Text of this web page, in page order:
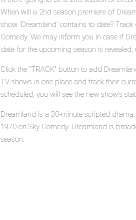
When will a 2nd season premiere of
show 'Dreamland' contains to date?
Comedy. We may inform you in case if
date for the upcoming season is revealed,
Click the "TRACK" button to add
TV shows in one place and track their
scheduled, you will see the new show's
Dreamland is a 30-minute scripted
1970 on Sky Comedy. Dreamland is
season.